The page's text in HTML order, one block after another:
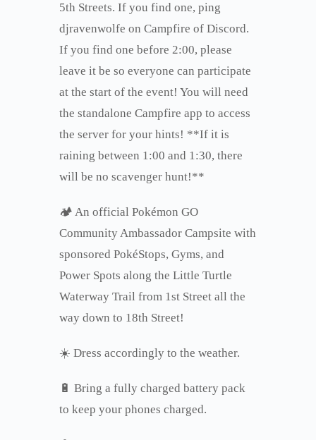
5th Streets. If you find one, ping
djravenwolfe on Campfire of Discord.
If you find one before 2:00, please
leave it be so everyone can participate
at the start of the event! You will need
the standalone Campfire app to access
the server for your hints! **If it is
raining between 1:00 and 1:30, there
will be no scavenger hunt!**
🏕 An official Pokémon GO
Community Ambassador Campsite with
sponsored PokéStops, Gyms, and
Power Spots along the Little Turtle
Waterway Trail from 1st Street all the
way down to 18th Street!
☀️ Dress accordingly to the weather.
🔋 Bring a fully charged battery pack
to keep your phones charged.